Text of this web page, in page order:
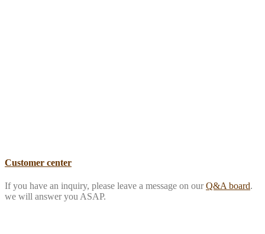
Customer center
If you have an inquiry, please leave a message on ourQ&A board.
we will answer you ASAP.